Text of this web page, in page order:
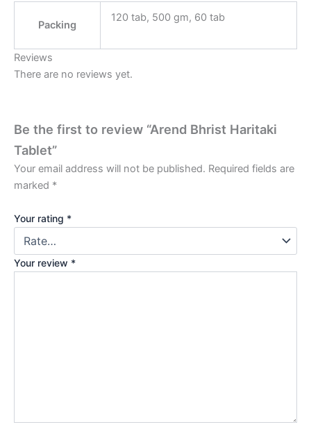
Packing
120 tab, 500 gm, 60 tab
Reviews
There are no reviews yet.
Be the first to review “Arend Bhrist Haritaki
Tablet”
Your email address will not be published. Required fields are
marked *
Your rating *
Your review *